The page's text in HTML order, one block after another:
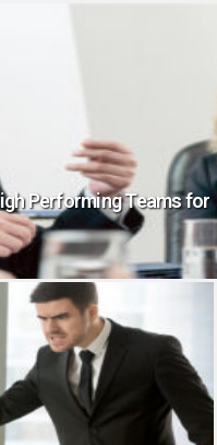
Performing Teams for